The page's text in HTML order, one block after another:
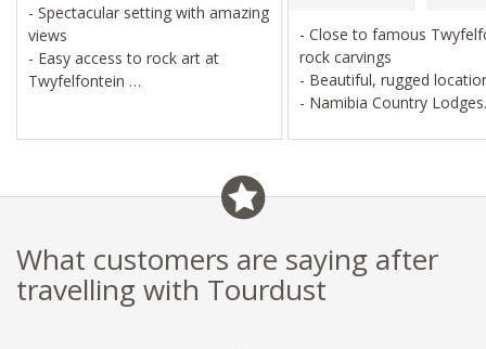
- Spectacular setting with amazing
views
- Easy access to rock art at
Twyfelfontein
- Close to famous
rock carvings
- Beautiful, rugged
- Namibia Country Lodges
What customers are saying after
travelling with Tourdust